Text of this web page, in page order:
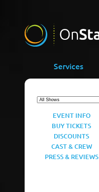
Services
EVENT INFO
BUY TICKETS
DISCOUNTS
CAST & CREW
PRESS & REVIEWS